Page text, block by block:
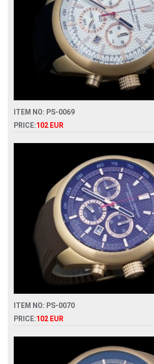
ITEM NO: PS-0069
PRICE:102 EUR
Replica porsche design p6612 quartz
ITEM NO: PS-0070
PRICE:102 EUR
Replica porsche design p6612 quartz